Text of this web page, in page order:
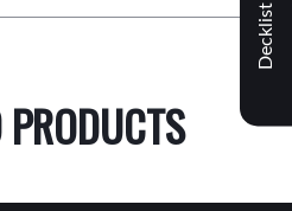
PRODUCTS
Decklist